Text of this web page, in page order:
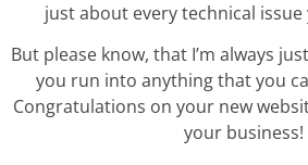
just about every technical issue
But please know, that I’m always
you run into anything that you
Congratulations on your new
your business!